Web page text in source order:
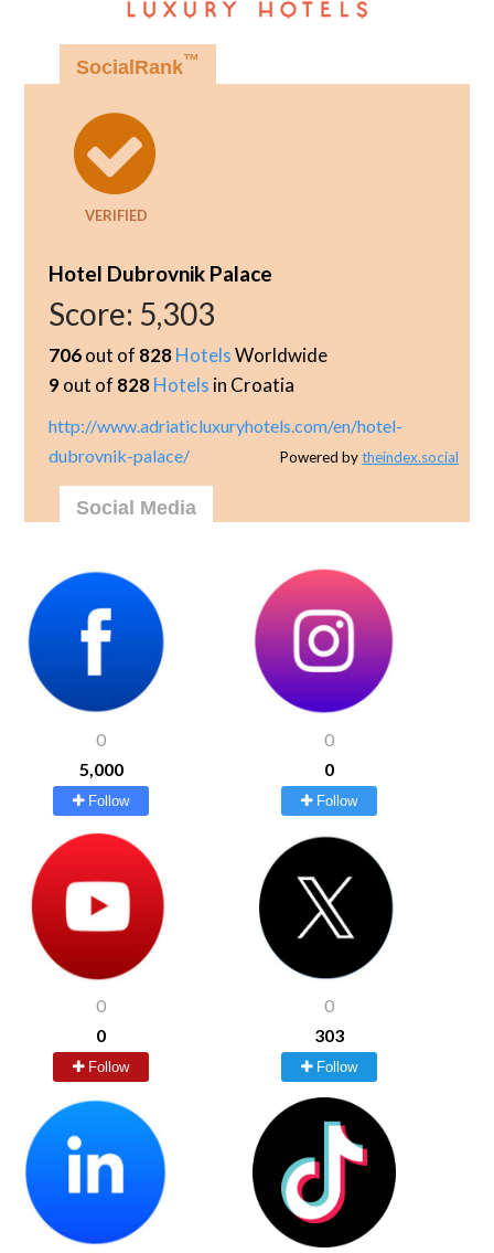
VERIFIED
SocialRank™
Hotel Dubrovnik Palace
Score: 5,303
706out of 828HotelsWorldwide
9out of 828Hotels in Croatia
http://www.adriaticluxuryhotels.com/en/hotel-
dubrovnik-palace/
Powered bytheindex.social
Social Media
0
5,000
Follow
0
0
Follow
0
0
Follow
0
303
Follow